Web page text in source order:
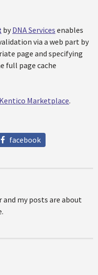
by DNA Services enables
via a web part by
page and specifying
full page cache
Kentico Marketplace.
facebook
my posts are about